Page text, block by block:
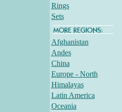
Rings
Sets
Afghanistan
Andes
China
Europe - North
Himalayas
Latin America
Oceania